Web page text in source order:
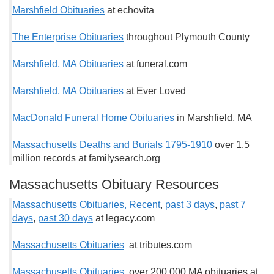
Marshfield Obituaries at echovita
The Enterprise Obituaries throughout Plymouth County
Marshfield, MA Obituaries at funeral.com
Marshfield, MA Obituaries at Ever Loved
MacDonald Funeral Home Obituaries in Marshfield, MA
Massachusetts Deaths and Burials 1795-1910 over 1.5
million records at familysearch.org
Massachusetts Obituary Resources
Massachusetts Obituaries, Recent, past 3 days, past 7
days, past 30 days at legacy.com
Massachusetts Obituaries at tributes.com
Massachusetts Obituaries over 200,000 MA obituaries at